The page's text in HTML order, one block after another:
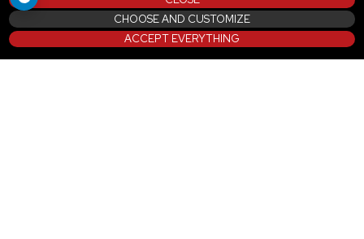
CHOOSE AND CUSTOMIZE
ACCEPT EVERYTHING